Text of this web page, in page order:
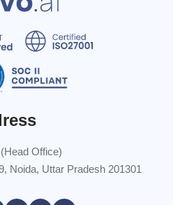
Office)
Noida, Uttar Pradesh 201301